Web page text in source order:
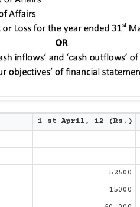
1 st April, 12 (Rs.)
52500
15000